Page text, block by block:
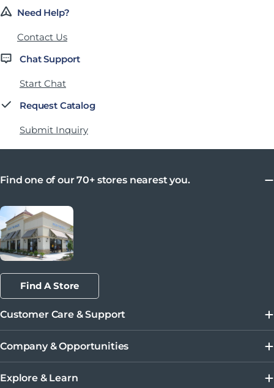
Need Help?
Contact Us
Chat Support
Start Chat
Request Catalog
Submit Inquiry
Find one of our 70+ stores nearest you.
Find A Store
Customer Care & Support
Company & Opportunities
Explore & Learn